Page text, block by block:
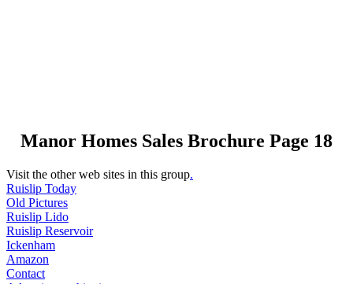
Manor Homes Sales Brochure Page 18
Visit the other web sites in this group.
Ruislip Today
Old Pictures
Ruislip Lido
Ruislip Reservoir
Ickenham
Amazon
Contact